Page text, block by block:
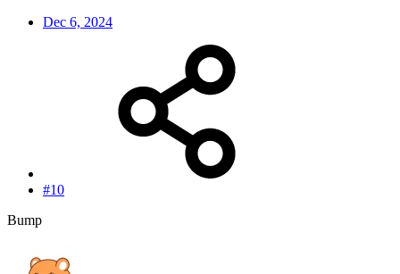
Dec 6, 2024
#10
Bump